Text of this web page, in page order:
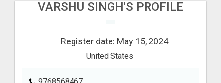
VARSHU SINGH'S PROFILE
Register date: May 15, 2024
United States